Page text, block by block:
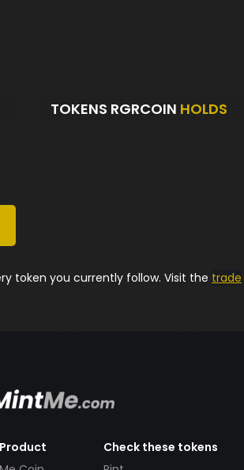
TOKENS RGRCOIN HOLDS
token you currently follow. Visit the trade
Check these tokens